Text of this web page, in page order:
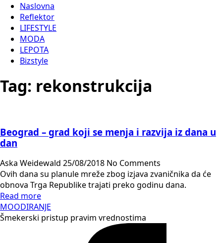
Naslovna
Reflektor
LIFESTYLE
MODA
LEPOTA
Bizstyle
Tag: rekonstrukcija
Beograd – grad koji se menja i razvija iz dana u
dan
Aska Weidewald 25/08/2018 No Comments
Ovih dana su planule mreže zbog izjava zvaničnika da će
obnova Trga Republike trajati preko godinu dana.
Read more
MOODIRANJE
Šmekerski pristup pravim vrednostima